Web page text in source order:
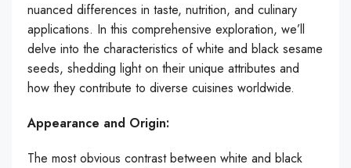
nuanced differences in taste, nutrition, and culinary
applications. In this comprehensive exploration, we’ll
delve into the characteristics of white and black sesame
seeds, shedding light on their unique attributes and
how they contribute to diverse cuisines worldwide.
Appearance and Origin:
The most obvious contrast between white and black